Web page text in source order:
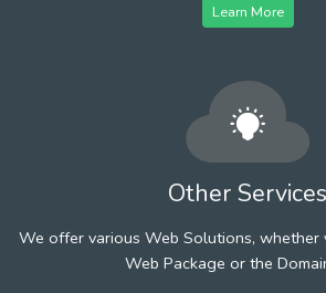
Learn More
Other Services
We offer various Web Solutions, whether
Web Package or the